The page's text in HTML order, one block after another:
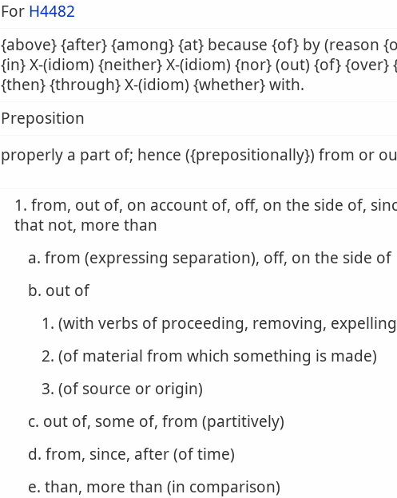
For H4482
{above} {after} {among} {at} because {of} by (reason
{in} X-(idiom) {neither} X-(idiom) {nor} (out) {of} {over}
{then} {through} X-(idiom) {whether} with.
Preposition
properly a part of; hence ({prepositionally}) from or
1. from, out of, on account of, off, on the side of,
that not, more than
a. from (expressing separation), off, on the side of
b. out of
1. (with verbs of proceeding, removing,
2. (of material from which something is made)
3. (of source or origin)
c. out of, some of, from (partitively)
d. from, since, after (of time)
e. than, more than (in comparison)